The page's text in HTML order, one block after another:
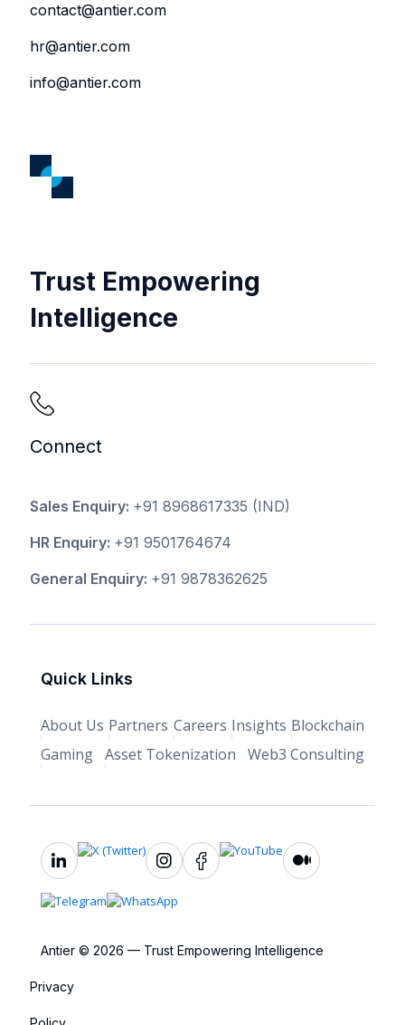
contact@antier.com
hr@antier.com
info@antier.com
Trust Empowering
Intelligence
Connect
Sales Enquiry: +91 8968617335 (IND)
HR Enquiry: +91 9501764674
General Enquiry: +91 9878362625
Quick Links
About Us Partners Careers Insights Blockchain
Gaming Asset Tokenization Web3 Consulting
Antier © 2026 — Trust Empowering Intelligence
Privacy